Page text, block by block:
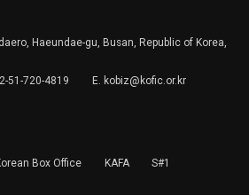
Haeundae-gu, Busan, Republic of Korea,
51-720-4819 E. kobiz@kofic.or.kr
Box Office KAFA S#1